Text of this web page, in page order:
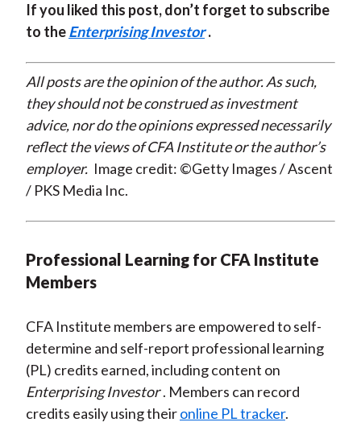
If you liked this post, don’t forget to subscribe
to theEnterprising Investor .
All posts are the opinion of the author. As such,
they should not be construed as investment
advice, nor do the opinions expressed necessarily
reflect the views of CFA Institute or the author’s
employer. Image credit: ©Getty Images / Ascent
/ PKS Media Inc.
Professional Learning for CFA Institute
Members
CFA Institute members are empowered to self-
determine and self-report professional learning
(PL) credits earned, including content on
Enterprising Investor . Members can record
credits easily using theironline PL tracker.